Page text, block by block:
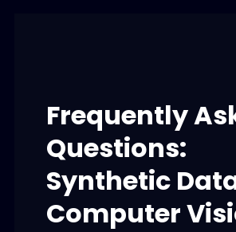
Frequently
Questions:
Synthetic
Computer